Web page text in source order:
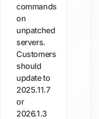
commands
on
unpatched
servers.
Customers
should
update to
2025.11.7
or
2026.1.3